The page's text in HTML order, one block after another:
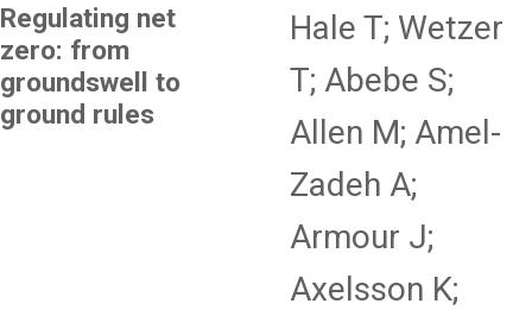
Regulating net
zero: from
groundswell to
ground rules
Hale T; Wetzer
T; Abebe S;
Allen M; Amel-
Zadeh A;
Armour J;
Axelsson K;